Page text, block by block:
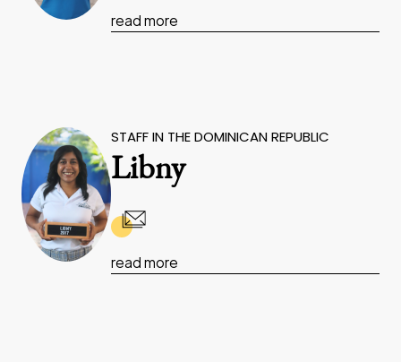
read more
STAFF IN THE DOMINICAN REPUBLIC
Libny
read more